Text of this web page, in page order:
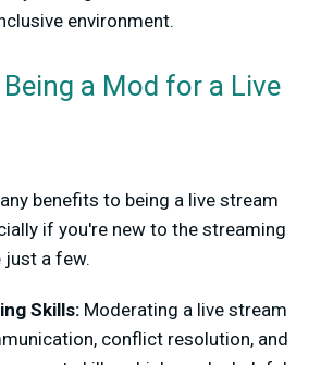
environment.
a Mod for a Live
benefits to being a live stream
if you're new to the streaming
just a few.
Skills: Moderating a live stream
conflict resolution, and